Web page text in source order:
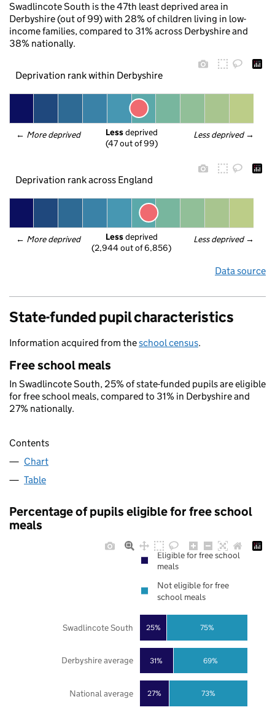
Swadlincote South is the 47th least deprived area in
Derbyshire (out of 99) with 28% of children living in low-
income families, compared to 31% across Derbyshire and
38% nationally.
Deprivation rank within Derbyshire
← More deprived Less deprived →
Less deprived
(47 out of 99)
Deprivation rank across England
← More deprived Less deprived →
Less deprived
(2,944 out of 6,856)
Data source
State-funded pupil characteristics
Information acquired from theschool census.
Free school meals
In Swadlincote South, 25% of state-funded pupils are eligible
for free school meals, compared to 31% in Derbyshire and
27% nationally.
Contents
Chart
Table
Percentage of pupils eligible for free school
meals
27%
31%
25%
73%
69%
75%
National average
Derbyshire average
Swadlincote South
Eligible for free school
meals
Not eligible for free
school meals